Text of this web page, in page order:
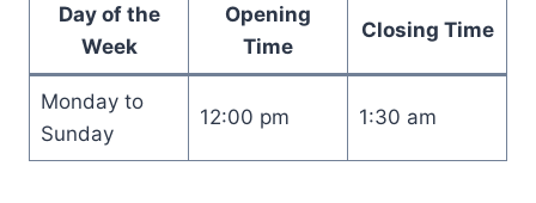
Day of the
Week
Opening
Time
Closing Time
Monday to
Sunday
12:00 pm 1:30 am